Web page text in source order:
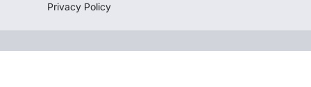
Privacy Policy